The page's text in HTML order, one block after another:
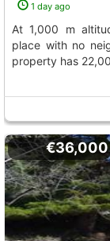
1 day ago
at 1,000 m altitude. easy access via tarmac road, isolated
place with no
property has
€36,000